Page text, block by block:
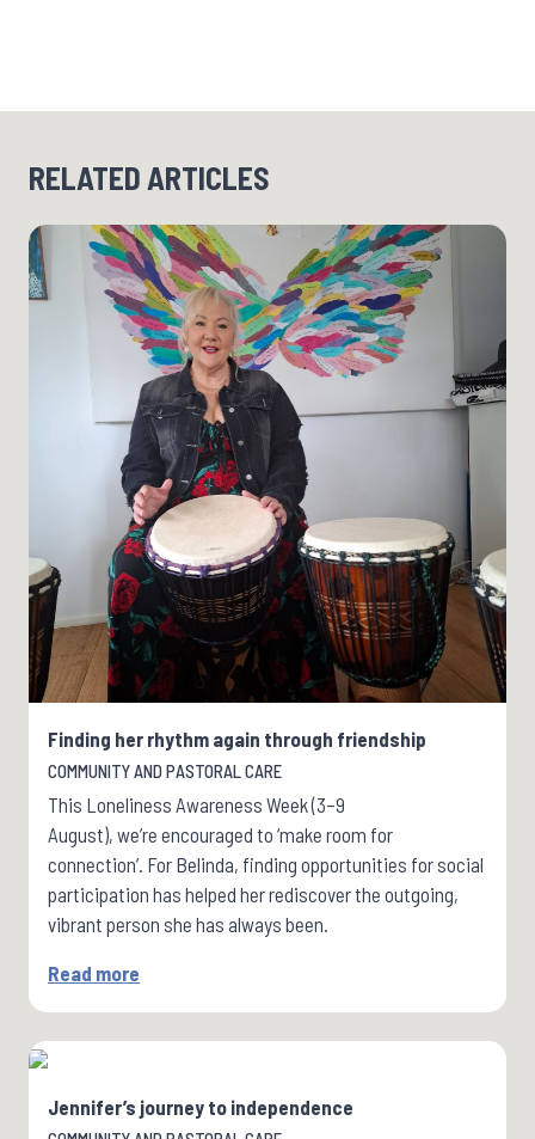
RELATED ARTICLES
Finding her rhythm again through friendship
COMMUNITY AND PASTORAL CARE
This Loneliness Awareness Week (3–9
August), we’re encouraged to ‘make room for
connection’. For Belinda, finding opportunities for social
participation has helped her rediscover the outgoing,
vibrant person she has always been.
Read more
Jennifer’s journey to independence